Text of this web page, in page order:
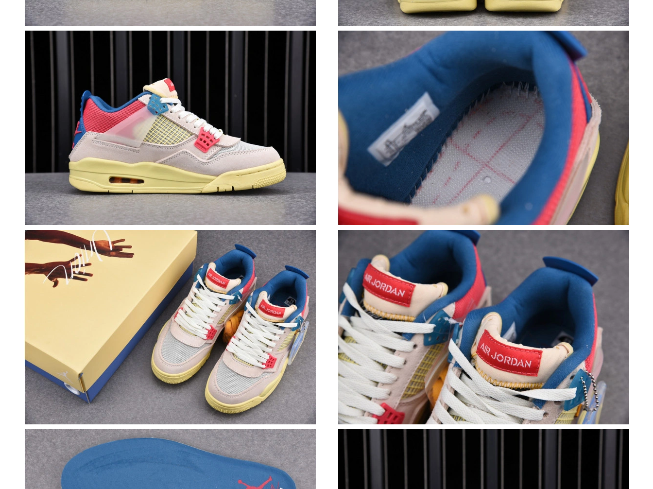
Just Sold: Lily from Paris on Jun 18, 2026 at 9:21 PM.
Just Sold: Tina from Berlin on Jul 25, 2026 at 5:40 PM.
Just Sold: Alice from London on Aug 05, 2026 at 7:45 PM.
Just Sold: Charlie from Portland on Jun 12, 2026 at 4:51 PM.
Just Sold: Sam from Miami on Jun 12, 2026 at 8:26 AM.
Just Sold: Oscar from Minneapolis on May 20, 2026 at 12:42 PM.
Just Sold: Yara from San Diego on Jul 28, 2026 at 10:01 PM.
Just Sold: Dana from Sydney on Jul 03, 2026 at 7:57 PM.
Just Sold: Bob from Berlin on May 20, 2026 at 8:43 PM.
Just Sold: Grace from Paris on Jul 19, 2026 at 5:21 PM.
Just Sold: Charlie from Toronto on May 11, 2026 at 5:53 PM.
Just Sold: Liam from Paris on Jun 17, 2026 at 9:53 PM.
Just Sold: Xander from Minneapolis on Jul 09, 2026 at 9:29 PM.
Just Sold: Jade from Columbus on Jul 19, 2026 at 12:32 PM.
Just Sold: Wendy from Las Vegas on Jun 26, 2026 at 11:37 AM.
Just Sold: Megan from Charlotte on Aug 01, 2026 at 6:19 PM.
Just Sold: Helen from Sacramento on Jul 30, 2026 at 9:39 PM.
Just Sold: Fiona from Hong Kong on May 31, 2026 at 8:31 PM.
Just Sold: Frank from Kansas City on May 31, 2026 at 12:46 PM.
Just Sold: Lily from Paris on Jun 18, 2026 at 9:21 PM.